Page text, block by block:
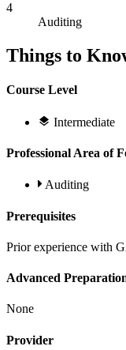
4
Auditing
Things to
Course Level
Intermediate
Professional Area of
Auditing
Prerequisites
Prior experience with
Advanced
None
Provider